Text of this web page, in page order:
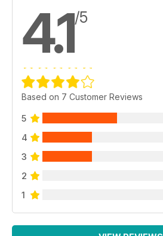
4.1/5
Based on 7 Customer Reviews
5
4
3
2
1